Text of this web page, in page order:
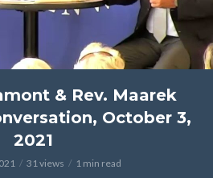
& Rev. Maarek
October 3,
2021
31 views 1 min read